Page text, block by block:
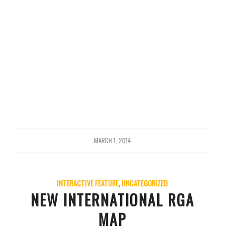
MARCH 1, 2014
INTERACTIVE FEATURE,UNCATEGORIZED
NEW INTERNATIONAL RGA
MAP